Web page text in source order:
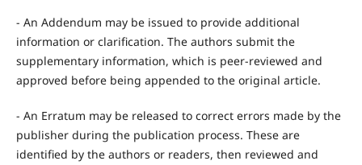
- An Addendum may be issued to provide additional
information or clarification. The authors submit the
supplementary information, which is peer-reviewed and
approved before being appended to the original article.
- An Erratum may be released to correct errors made by the
publisher during the publication process. These are
identified by the authors or readers, then reviewed and